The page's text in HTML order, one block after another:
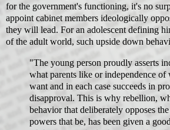
for the government's functioning, it's no
appoint cabinet members ideologically
they will lead. For an adolescent defining
of the adult world, such upside down
"The young person proudly asserts
what parents like or independence of
want and in each case succeeds in
disapproval. This is why rebellion,
behavior that deliberately opposes
powers that be, has been given a